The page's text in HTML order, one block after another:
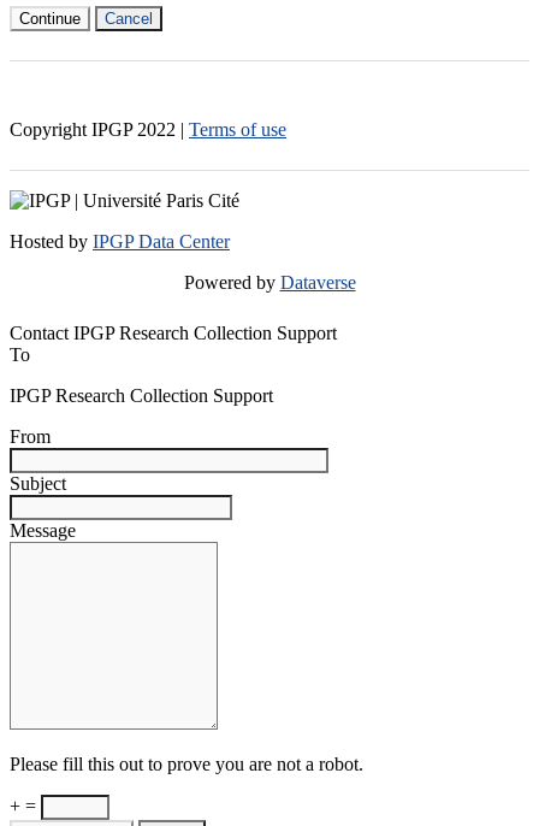
Continue Cancel
Copyright IPGP 2022 | Terms of use
Hosted by IPGP Data Center
Powered by Dataverse
Contact IPGP Research Collection Support
To
IPGP Research Collection Support
From
Subject
Message
Please fill this out to prove you are not a robot.
+ =